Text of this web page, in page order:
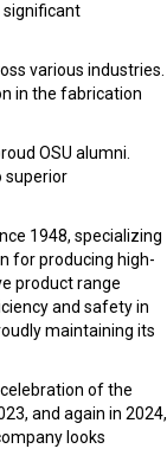
significant
various industries.
in the fabrication
OSU alumni.
superior
1948, specializing
for producing high-
product range
and safety in
maintaining its
of the
and again in 2024,
looks